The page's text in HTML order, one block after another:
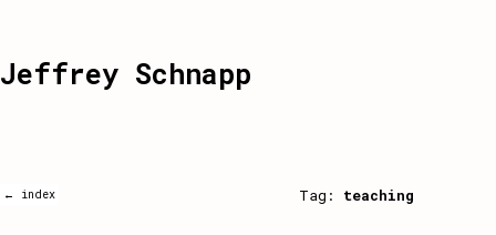
Jeffrey Schnapp
← index Tag: teaching